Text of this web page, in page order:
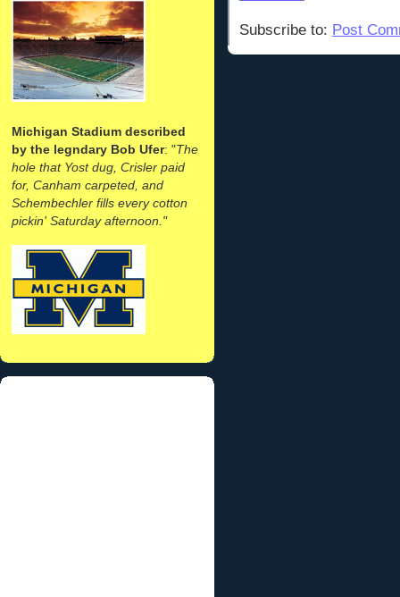
Michigan Stadium described
by the legndary Bob Ufer: "The
hole that Yost dug, Crisler paid
for, Canham carpeted, and
Schembechler fills every cotton
pickin' Saturday afternoon."
Subscribe to: Post